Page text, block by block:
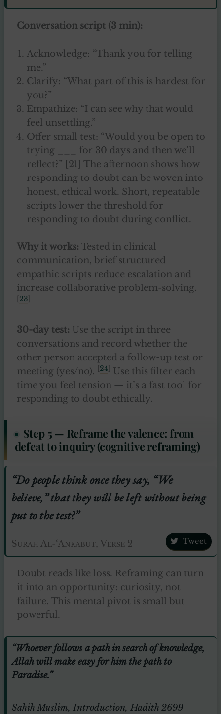
Conversation script (3 min):
Acknowledge: “Thank you for telling
me.”
Clarify: “What part of this is hardest for
you?”
Empathize: “I can see why that would
feel unsettling.”
Offer small test: “Would you be open to
trying ___ for 30 days and then we’ll
reflect?” [21] The afternoon shows how
responding to doubt can be woven into
honest, ethical work. Short, repeatable
scripts lower the threshold for
responding to doubt during conflict.
Why it works: Tested in clinical
communication, brief structured
empathic scripts reduce escalation and
increase collaborative problem-solving.
23
30-day test: Use the script in three
conversations and record whether the
other person accepted a follow-up test or
meeting (yes/no).
24]
Use this filter each
time you feel tension — it’s a fast tool for
responding to doubt ethically.
Step 5 — Reframe the valence: from
defeat to inquiry (cognitive reframing)
“Do people think once they say, “We
believe,” that they will be left without being
put to the test?”
Surah Al-‘Ankabut, Verse 2 Tweet
Doubt reads like loss. Reframing can turn
it into an opportunity: curiosity, not
failure. This mental pivot is small but
powerful.
“Whoever follows a path in search of knowledge,
Allah will make easy for him the path to
Paradise.”
Sahih Muslim, Introduction, Hadith 2699